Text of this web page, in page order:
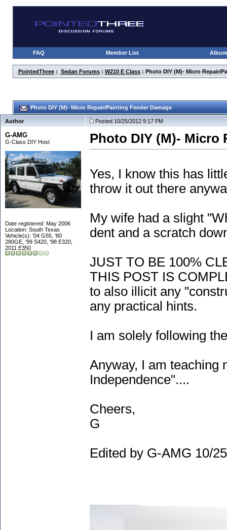
FAQ Member List
PointedThree: Sedan Forums: W210 E Class: Photo DIY (M)- Micro Repair/
Photo DIY (M)- Micro Repair/Painting Fender Damage
Author Posted 10/25/2012 9:17 PM
G-AMG
G-Class DIY Host
Date registered: May 2006
Location: South Texas
Vehicle(s): '04 G55, '80
280GE, '99 S420, '98 E320,
2011 E350
Photo DIY (M)- Micro
Yes, I know this has
throw it out there
My wife had a slight
dent and a scratch
JUST TO BE 100%
THIS POST IS
to also illicit any
any practical hints.
I am solely following
Anyway, I am teaching
Independence"....
Cheers,
G
Edited by G-AMG 10/